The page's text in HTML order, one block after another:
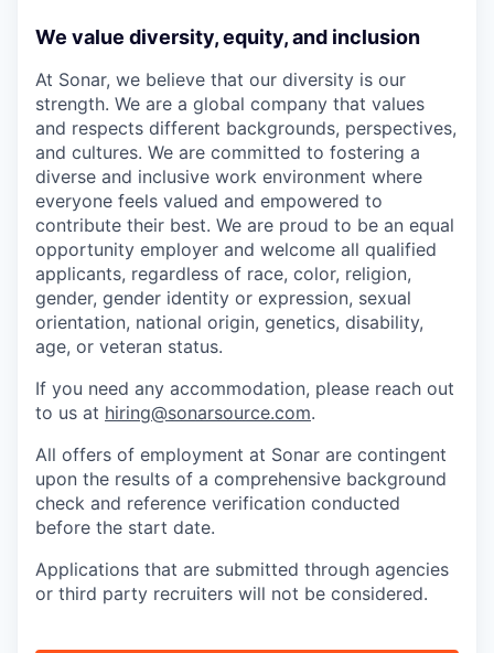
We value diversity, equity, and inclusion
At Sonar, we believe that our diversity is our
strength. We are a global company that values
and respects different backgrounds, perspectives,
and cultures. We are committed to fostering a
diverse and inclusive work environment where
everyone feels valued and empowered to
contribute their best. We are proud to be an equal
opportunity employer and welcome all qualified
applicants, regardless of race, color, religion,
gender, gender identity or expression, sexual
orientation, national origin, genetics, disability,
age, or veteran status.
If you need any accommodation, please reach out
to us at hiring@sonarsource.com.
All offers of employment at Sonar are contingent
upon the results of a comprehensive background
check and reference verification conducted
before the start date.
Applications that are submitted through agencies
or third party recruiters will not be considered.